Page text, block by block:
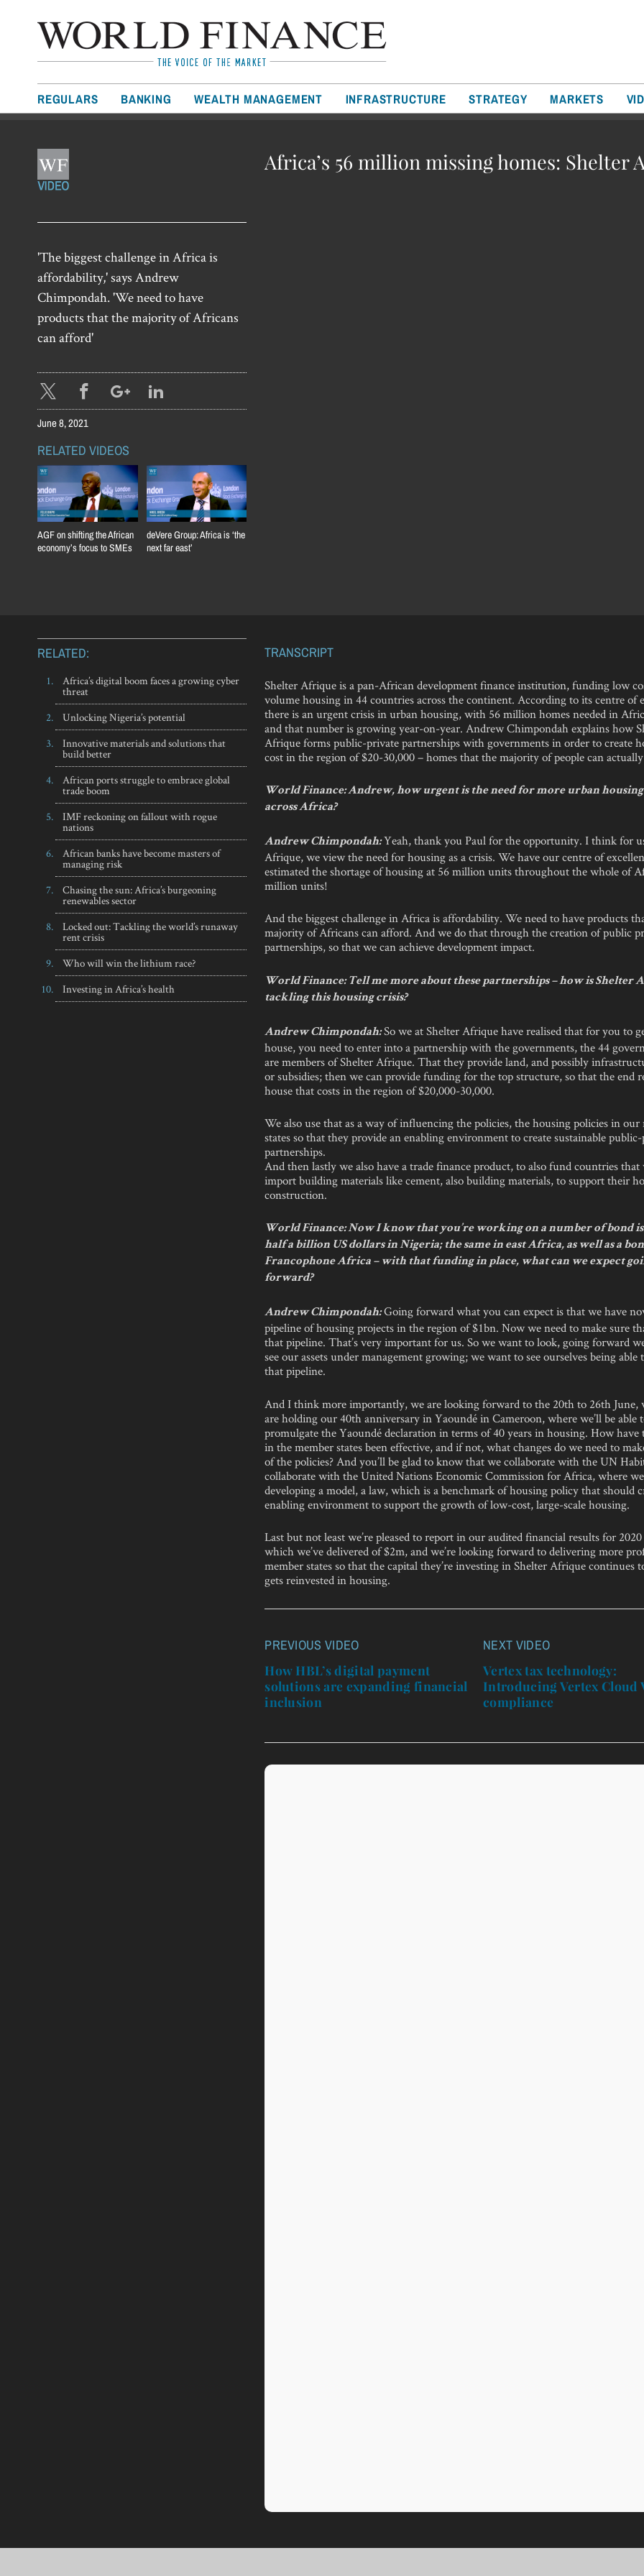
REGULARS BANKING WEALTH MANAGEMENT INFRASTRUCTURE STRATEGY MARKETS
Africa’s 56 million missing homes:
'The biggest challenge in Africa is
affordability,' says Andrew
Chimpondah. 'We need to have
products that the majority of Africans
can afford'
June 8, 2021
RELATED VIDEOS
AGF on shifting the African
economy’s focus to SMEs
deVere Group: Africa is ‘the
next far east’
RELATED:
Africa’s digital boom faces a growing cyber
threat
Unlocking Nigeria’s potential
Innovative materials and solutions that
build better
African ports struggle to embrace global
trade boom
IMF reckoning on fallout with rogue
nations
African banks have become masters of
managing risk
Chasing the sun: Africa’s burgeoning
renewables sector
Locked out: Tackling the world’s runaway
rent crisis
Who will win the lithium race?
Investing in Africa’s health
TRANSCRIPT
Shelter Afrique is a pan-African development finance institution, funding low
volume housing in 44 countries across the continent. According to its centre of
there is an urgent crisis in urban housing, with 56 million homes needed in
and that number is growing year-on-year. Andrew Chimpondah explains how
Afrique forms public-private partnerships with governments in order to create
cost in the region of $20-30,000 – homes that the majority of people can
World Finance: Andrew, how urgent is the need for more urban
across Africa?
Andrew Chimpondah: Yeah, thank you Paul for the opportunity. I think for
Afrique, we view the need for housing as a crisis. We have our centre of
estimated the shortage of housing at 56 million units throughout the whole of
million units!
And the biggest challenge in Africa is affordability. We need to have products
majority of Africans can afford. And we do that through the creation of public
partnerships, so that we can achieve development impact.
World Finance: Tell me more about these partnerships – how is Shelter
tackling this housing crisis?
Andrew Chimpondah: So we at Shelter Afrique have realised that for you to
house, you need to enter into a partnership with the governments, the 44
are members of Shelter Afrique. That they provide land, and possibly
or subsidies; then we can provide funding for the top structure, so that the end
house that costs in the region of $20,000-30,000.
We also use that as a way of influencing the policies, the housing policies in our
states so that they provide an enabling environment to create sustainable
partnerships.
And then lastly we also have a trade finance product, to also fund countries
import building materials like cement, also building materials, to support their
construction.
World Finance: Now I know that you’re working on a number of bond
half a billion US dollars in Nigeria; the same in east Africa, as well as a
Francophone Africa – with that funding in place, what can we expect
forward?
Andrew Chimpondah: Going forward what you can expect is that we have
pipeline of housing projects in the region of $1bn. Now we need to make sure
that pipeline. That’s very important for us. So we want to look, going forward
see our assets under management growing; we want to see ourselves being able
that pipeline.
And I think more importantly, we are looking forward to the 20th to 26th June,
are holding our 40th anniversary in Yaoundé in Cameroon, where we’ll be able
promulgate the Yaoundé declaration in terms of 40 years in housing. How have
in the member states been effective, and if not, what changes do we need to
of the policies? And you’ll be glad to know that we collaborate with the UN
collaborate with the United Nations Economic Commission for Africa, where
developing a model, a law, which is a benchmark of housing policy that should
enabling environment to support the growth of low-cost, large-scale housing.
Last but not least we’re pleased to report in our audited financial results for
which we’ve delivered of $2m, and we’re looking forward to delivering more
member states so that the capital they’re investing in Shelter Afrique continues
gets reinvested in housing.
Post
navigation
PREVIOUS VIDEO
How HBL’s digital payment
solutions are expanding financial
inclusion
NEXT VIDEO
Vertex tax technology:
Introducing Vertex Cloud
compliance